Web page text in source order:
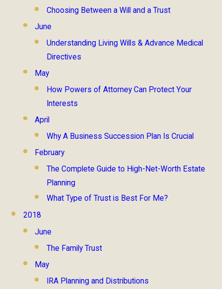
Choosing Between a Will and a Trust
June
Understanding Living Wills & Advance Medical
Directives
May
How Powers of Attorney Can Protect Your
Interests
April
Why A Business Succession Plan Is Crucial
February
The Complete Guide to High-Net-Worth Estate
Planning
What Type of Trust is Best For Me?
2018
June
The Family Trust
May
IRA Planning and Distributions